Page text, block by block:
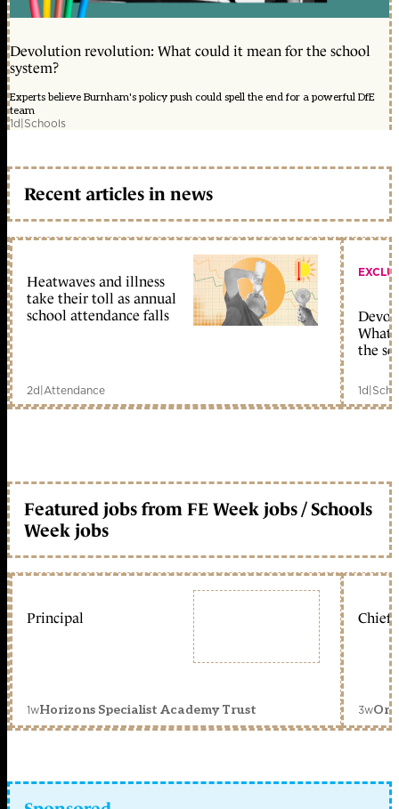
Devolution revolution: What could it mean for the school
system?
Experts believe Burnham's policy push could spell the end for a powerful DfE
team
1d|Schools
Recent articles in news
Heatwaves and illness
take their toll as annual
school attendance falls
2d|Attendance
What
the
1d|
Featured jobs from FE Week jobs / Schools
Week jobs
Principal
1wHorizons Specialist Academy Trust
Chief
3w